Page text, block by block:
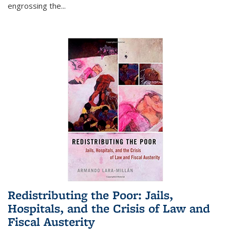
engrossing the...
Redistributing the Poor: Jails,
Hospitals, and the Crisis of Law and
Fiscal Austerity